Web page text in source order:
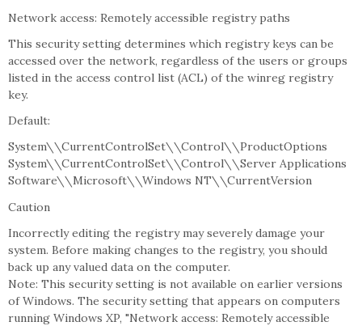
Network access: Remotely accessible registry paths
This security setting determines which registry keys can be
accessed over the network, regardless of the users or groups
listed in the access control list (ACL) of the winreg registry
key.
Default:
System\\CurrentControlSet\\Control\\ProductOptions
System\\CurrentControlSet\\Control\\Server Applications
Software\\Microsoft\\Windows NT\\CurrentVersion
Caution
Incorrectly editing the registry may severely damage your
system. Before making changes to the registry, you should
back up any valued data on the computer.
Note: This security setting is not available on earlier versions
of Windows. The security setting that appears on computers
running Windows XP, "Network access: Remotely accessible